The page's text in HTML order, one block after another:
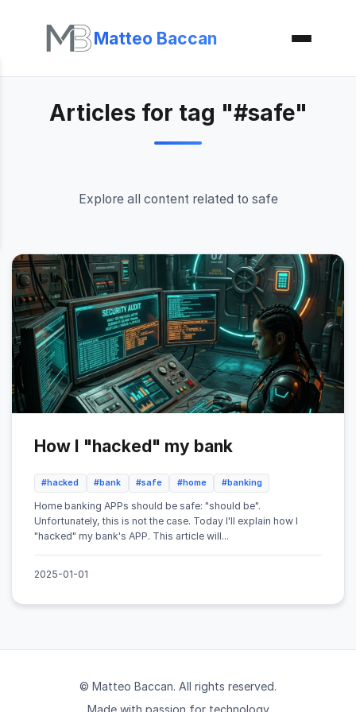
Matteo Baccan
Articles for tag "#safe"
Explore all content related to safe
How I "hacked" my bank
#hacked #bank #safe #home #banking
Home banking APPs should be safe: "should be".
Unfortunately, this is not the case. Today I'll explain how I
"hacked" my bank's APP. This article will...
2025-01-01
© Matteo Baccan. All rights reserved.
Made with passion for technology